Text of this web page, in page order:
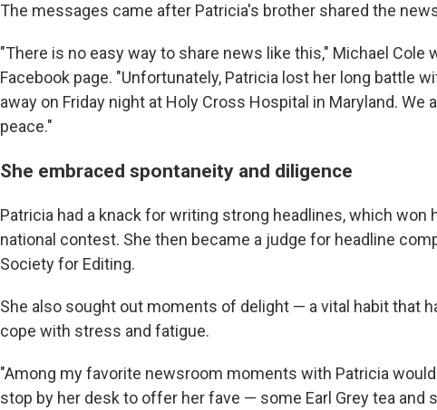
The messages came after Patricia's brother shared the
"There is no easy way to share news like this," Michael Cole
Facebook page. "Unfortunately, Patricia lost her long battle
away on Friday night at Holy Cross Hospital in Maryland. We
peace."
She embraced spontaneity and diligence
Patricia had a knack for writing strong headlines, which won
national contest. She then became a judge for headline
Society for Editing.
She also sought out moments of delight — a vital habit that
cope with stress and fatigue.
"Among my favorite newsroom moments with Patricia
stop by her desk to offer her fave — some Earl Grey tea and